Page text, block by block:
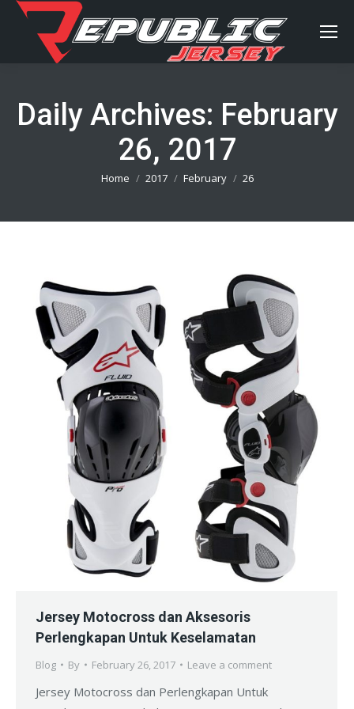
Daily Archives: February
26, 2017
You are here:
Home 2017 February 26
Jersey Motocross dan Aksesoris
Perlengkapan Untuk Keselamatan
Blog By February 26, 2017 Leave a comment
Jersey Motocross dan Perlengkapan Untuk